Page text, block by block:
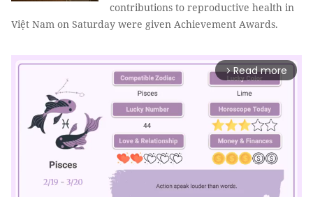
contributions to reproductive health in
Việt Nam on Saturday were given Achievement Awards.
arrow_forward_ios Read more